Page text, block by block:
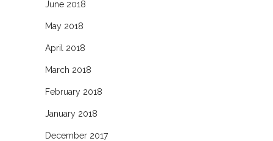
June 2018
May 2018
April 2018
March 2018
February 2018
January 2018
December 2017